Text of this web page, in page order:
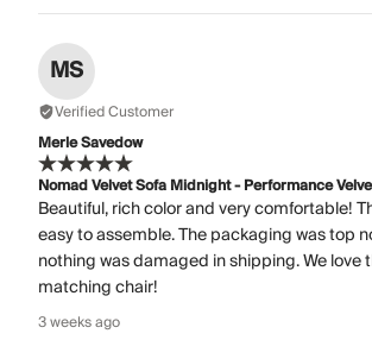
MS
Verified Customer
Merle Savedow
Nomad Velvet Sofa Midnight - Performance
Beautiful, rich color and very comfortable!
easy to assemble. The packaging was top
nothing was damaged in shipping. We love
matching chair!
3 weeks ago